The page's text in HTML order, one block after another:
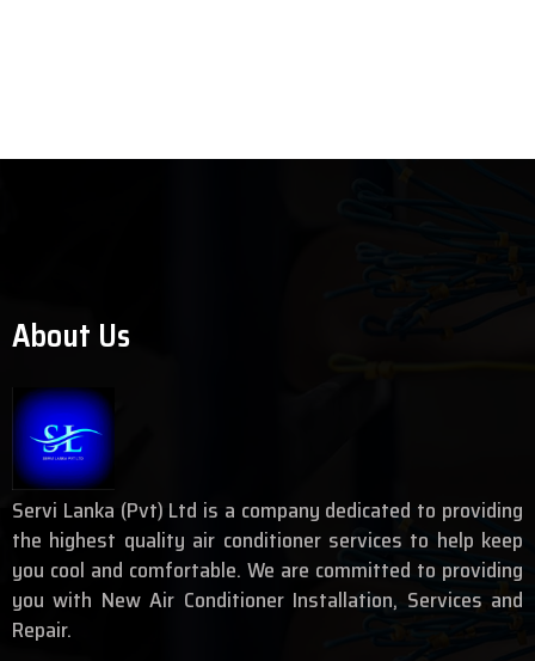
About Us
Servi Lanka (Pvt) Ltd is a company dedicated to providing
the highest quality air conditioner services to help keep
you cool and comfortable. We are committed to providing
you with New Air Conditioner Installation, Services and
Repair.